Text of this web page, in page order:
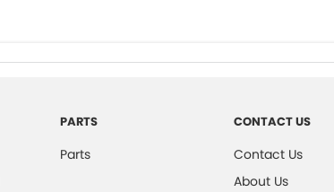
PARTS
Parts
CONTACT US
Contact Us
About Us